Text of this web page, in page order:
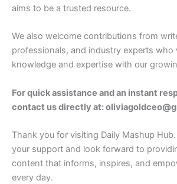
aims to be a trusted resource.
We also welcome contributions from
professionals, and industry experts who
knowledge and expertise with our
For quick assistance and an instant
contact us directly at:
Thank you for visiting Daily Mashup
your support and look forward to
content that informs, inspires, and
every day.